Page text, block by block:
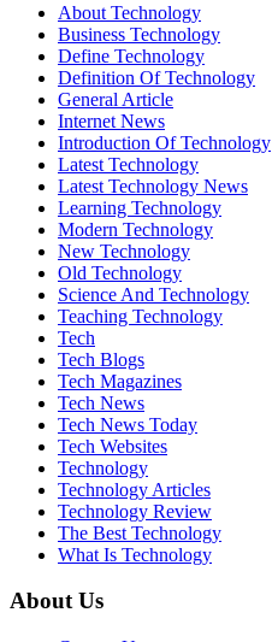
About Technology
Business Technology
Define Technology
Definition Of Technology
General Article
Internet News
Introduction Of Technology
Latest Technology
Latest Technology News
Learning Technology
Modern Technology
New Technology
Old Technology
Science And Technology
Teaching Technology
Tech
Tech Blogs
Tech Magazines
Tech News
Tech News Today
Tech Websites
Technology
Technology Articles
Technology Review
The Best Technology
What Is Technology
About Us